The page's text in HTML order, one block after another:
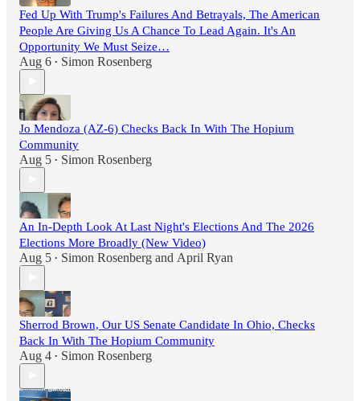
Fed Up With Trump's Failures And Betrayals, The American
People Are Giving Us A Chance To Lead Again. It's An
Opportunity We Must Seize…
Aug 6 • Simon Rosenberg
Jo Mendoza (AZ-6) Checks Back In With The Hopium
Community
Aug 5 • Simon Rosenberg
An In-Depth Look At Last Night's Elections And The 2026
Elections More Broadly (New Video)
Aug 5 • Simon Rosenberg and April Ryan
Sherrod Brown, Our US Senate Candidate In Ohio, Checks
Back In With The Hopium Community
Aug 4 • Simon Rosenberg